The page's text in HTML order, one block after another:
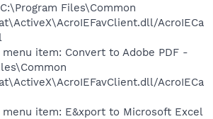
Files\Common
AcroIECa
item: Convert to Adobe PDF -
AcroIECa
item: E&xport to Microsoft Excel